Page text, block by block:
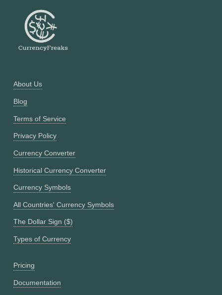
About Us
Blog
Terms of Service
Privacy Policy
Currency Converter
Historical Currency Converter
Currency Symbols
All Countries' Currency Symbols
The Dollar Sign ($)
Types of Currency
Pricing
Documentation